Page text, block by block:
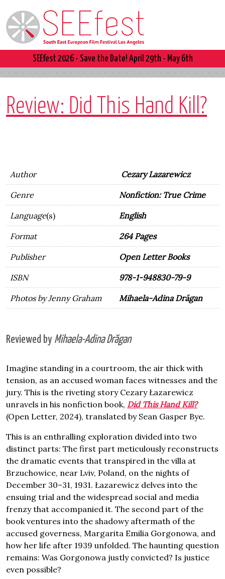
SEEfest 2026 - Save the Date! April 29th - May 6th
Review: Did This Hand Kill?
Author Cezary Lazarewicz
Genre Nonfiction: True Crime
Language(s) English
Format 264 Pages
Publisher Open Letter Books
ISBN 978-1-948830-79-9
Photos by Jenny Graham Mihaela-Adina Drăgan
Reviewed by Mihaela-Adina Drăgan
Imagine standing in a courtroom, the air thick with
tension, as an accused woman faces witnesses and the
jury. This is the riveting story Cezary Łazarewicz
unravels in his nonfiction book, Did This Hand Kill?
(Open Letter, 2024), translated by Sean Gasper Bye.
This is an enthralling exploration divided into two
distinct parts: The first part meticulously reconstructs
the dramatic events that transpired in the villa at
Brzuchowice, near Lviv, Poland, on the nights of
December 30–31, 1931. Łazarewicz delves into the
ensuing trial and the widespread social and media
frenzy that accompanied it. The second part of the
book ventures into the shadowy aftermath of the
accused governess, Margarita Emilia Gorgonowa, and
how her life after 1939 unfolded. The haunting question
remains: Was Gorgonowa justly convicted? Is justice
even possible?